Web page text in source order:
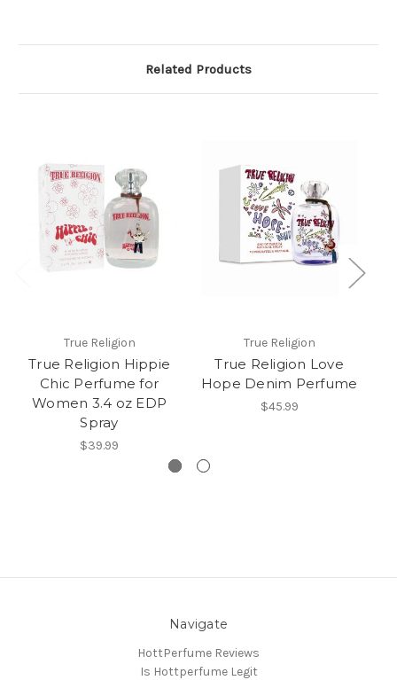
Related Products
True Religion
True Religion Hippie
Chic Perfume for
Women 3.4 oz EDP
Spray
$39.99
True Religion
True Religion Love
Hope Denim Perfume
$45.99
Navigate
HottPerfume Reviews
Is Hottperfume Legit